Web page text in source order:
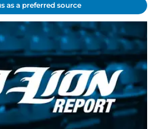
as a preferred source